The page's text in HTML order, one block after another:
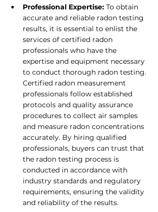
Professional Expertise: To obtain
accurate and reliable radon testing
results, it is essential to enlist the
services of certified radon
professionals who have the
expertise and equipment necessary
to conduct thorough radon testing.
Certified radon measurement
professionals follow established
protocols and quality assurance
procedures to collect air samples
and measure radon concentrations
accurately. By hiring qualified
professionals, buyers can trust that
the radon testing process is
conducted in accordance with
industry standards and regulatory
requirements, ensuring the validity
and reliability of the results.